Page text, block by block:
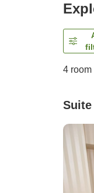
4 room